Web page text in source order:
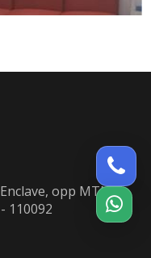
opp MTNL
110092